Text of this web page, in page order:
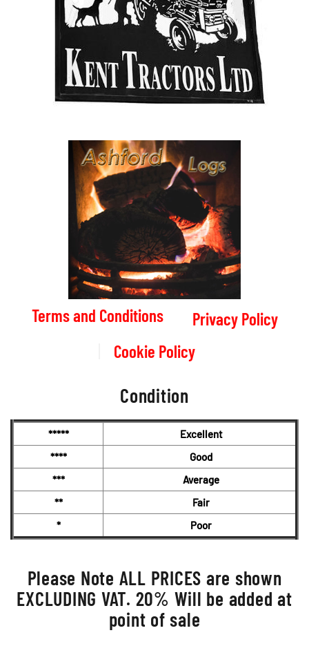
Terms and Conditions
Privacy Policy
Cookie Policy
Condition
*****
Excellent
****
Good
***
Average
**
Fair
*
Poor
Please Note ALL PRICES are shown
EXCLUDING VAT. 20% Will be added at
point of sale